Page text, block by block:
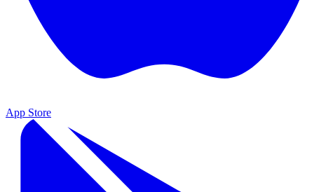
App Store